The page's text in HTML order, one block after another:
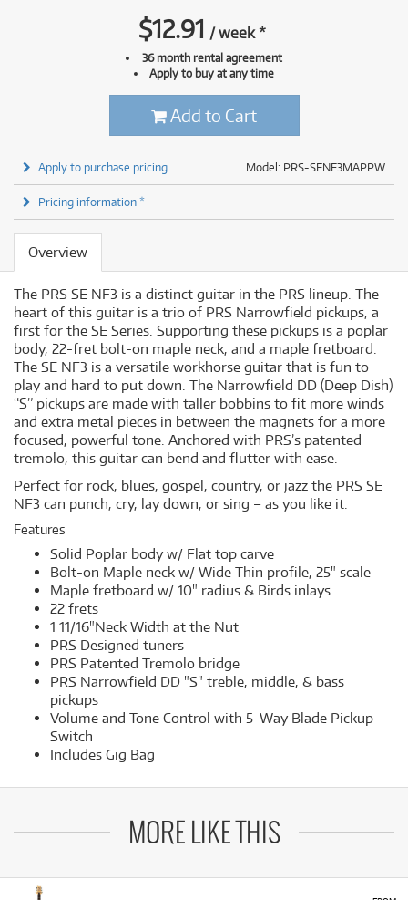
$12.91 /week*
36 month rental agreement
Apply to buy at any time
Add to Cart
Model: PRS-SENF3MAPPW
Apply to purchase pricing
Pricing information *
Overview
The PRS SE NF3 is a distinct guitar in the PRS lineup. The
heart of this guitar is a trio of PRS Narrowfield pickups, a
first for the SE Series. Supporting these pickups is a poplar
body, 22-fret bolt-on maple neck, and a maple fretboard.
The SE NF3 is a versatile workhorse guitar that is fun to
play and hard to put down. The Narrowfield DD (Deep Dish)
“S” pickups are made with taller bobbins to fit more winds
and extra metal pieces in between the magnets for a more
focused, powerful tone. Anchored with PRS’s patented
tremolo, this guitar can bend and flutter with ease.
Perfect for rock, blues, gospel, country, or jazz the PRS SE
NF3 can punch, cry, lay down, or sing – as you like it.
Features
Solid Poplar body w/ Flat top carve
Bolt-on Maple neck w/ Wide Thin profile, 25" scale
Maple fretboard w/ 10" radius & Birds inlays
22 frets
1 11/16"Neck Width at the Nut
PRS Designed tuners
PRS Patented Tremolo bridge
PRS Narrowfield DD "S" treble, middle, & bass
pickups
Volume and Tone Control with 5-Way Blade Pickup
Switch
Includes Gig Bag
MORE LIKE THIS